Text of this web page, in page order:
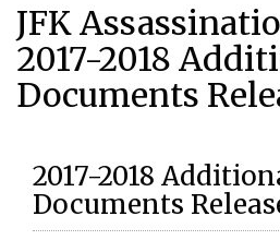
JFK
2017-2018
Documents
2017-2018
Documents